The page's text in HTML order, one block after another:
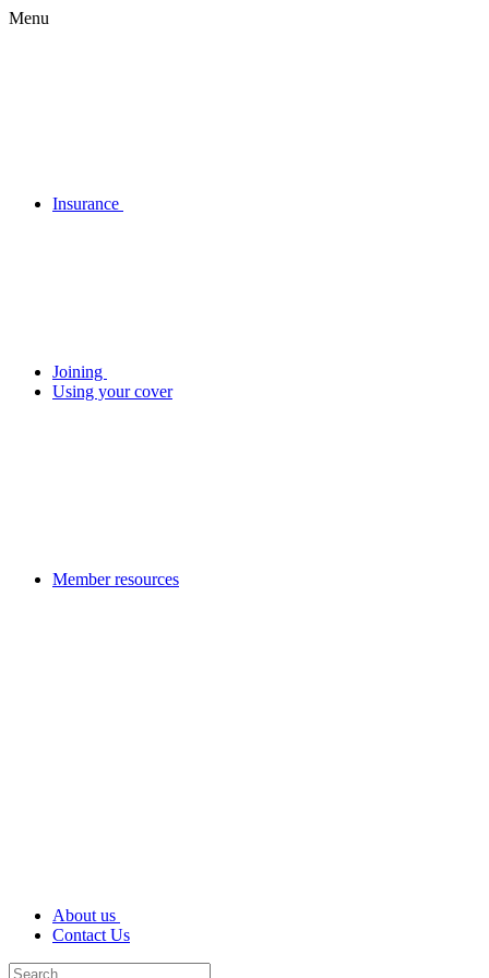
Menu
Insurance
Joining
Using your cover
Member resources
About us
Contact Us